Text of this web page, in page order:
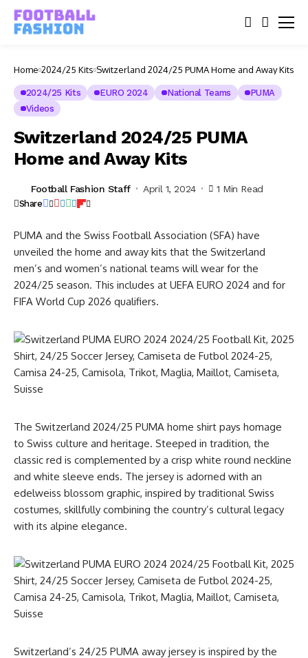
Home 2024/25 Kits Switzerland 2024/25 PUMA Home and Away Kits
2024/25 Kits EURO 2024 National Teams
PUMA
Videos
Switzerland 2024/25 PUMA
Home and Away Kits
Football Fashion Staff April 1, 2024 1 Min Read
Share
PUMA and the Swiss Football Association (SFA) have
unveiled the home and away kits that the Switzerland
men’s and women’s national teams will wear for the
2024/25 season. This includes at UEFA EURO 2024 and for
FIFA World Cup 2026 qualifiers.
The Switzerland 2024/25 PUMA home shirt pays homage
to Swiss culture and heritage. Steeped in tradition, the
classic red is complemented by a crisp white round neckline
and white sleeve ends. The jersey is adorned with an
edelweiss blossom graphic, inspired by traditional Swiss
costumes, skillfully combining the country’s cultural legacy
with its alpine elegance.
Switzerland’s 24/25 PUMA away jersey is inspired by the